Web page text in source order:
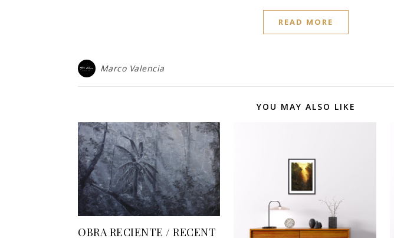
READ MORE
Marco Valencia
YOU MAY ALSO LIKE
OBRA RECIENTE / RECENT